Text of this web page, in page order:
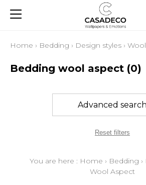
Home › Bedding › Design styles ›
Bedding wool aspect (0)
Advanced search
Reset filters
You are here : Home › Bedding ›
Wool Aspect